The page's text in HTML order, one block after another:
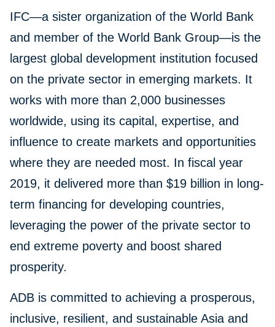
IFC—a sister organization of the World Bank
and member of the World Bank Group—is the
largest global development institution focused
on the private sector in emerging markets. It
works with more than 2,000 businesses
worldwide, using its capital, expertise, and
influence to create markets and opportunities
where they are needed most. In fiscal year
2019, it delivered more than $19 billion in long-
term financing for developing countries,
leveraging the power of the private sector to
end extreme poverty and boost shared
prosperity.
ADB is committed to achieving a prosperous,
inclusive, resilient, and sustainable Asia and